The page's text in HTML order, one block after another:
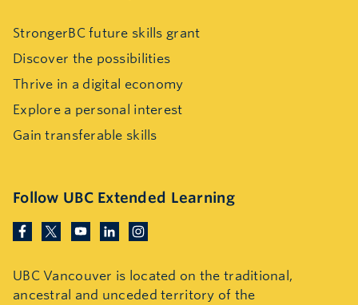
StrongerBC future skills grant
Discover the possibilities
Thrive in a digital economy
Explore a personal interest
Gain transferable skills
Follow UBC Extended Learning
UBC Vancouver is located on the traditional,
ancestral and unceded territory of the